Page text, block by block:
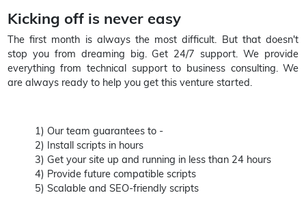
Kicking off is never easy
The first month is always the most difficult. But that doesn't
stop you from dreaming big. Get 24/7 support. We provide
everything from technical support to business consulting. We
are always ready to help you get this venture started.
1) Our team guarantees to -
2) Install scripts in hours
3) Get your site up and running in less than 24 hours
4) Provide future compatible scripts
5) Scalable and SEO-friendly scripts